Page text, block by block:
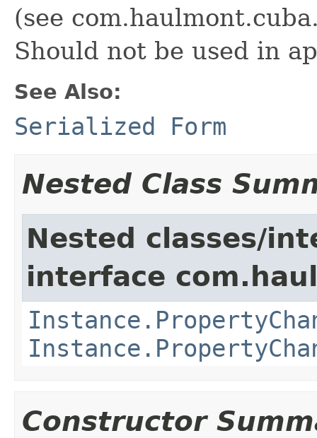
(see
Should not be used in
See Also:
Serialized Form
Nested Class
Nested classes/
interface
Constructor